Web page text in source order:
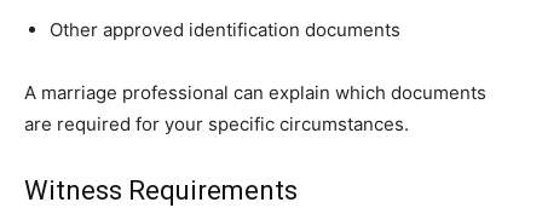
Other approved identification documents
A marriage professional can explain which documents
are required for your specific circumstances.
Witness Requirements